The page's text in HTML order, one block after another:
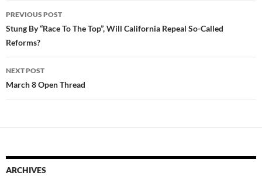
Post
navigation
PREVIOUS POST
Stung By “Race To The Top”, Will California Repeal So-Called
Reforms?
NEXT POST
March 8 Open Thread
ARCHIVES